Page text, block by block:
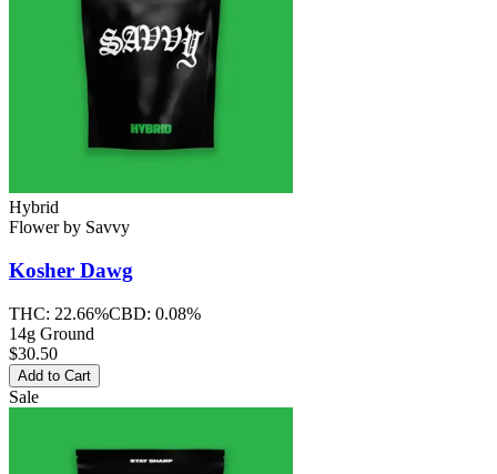
Hybrid
Flowerby Savvy
Kosher Dawg
THC: 22.66%CBD: 0.08%
14g Ground
$30.50
Add to Cart
Sale